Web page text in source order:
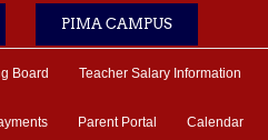
PIMA CAMPUS
Board Teacher Salary Information
Parent Portal Calendar